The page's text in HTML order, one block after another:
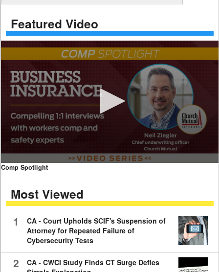
Featured Video
0
minutes,
59
Comp Spotlight
Most Viewed
1
CA - Court Upholds SCIF's Suspension of
Attorney for Repeated Failure of
Cybersecurity Tests
2
CA - CWCI Study Finds CT Surge Defies